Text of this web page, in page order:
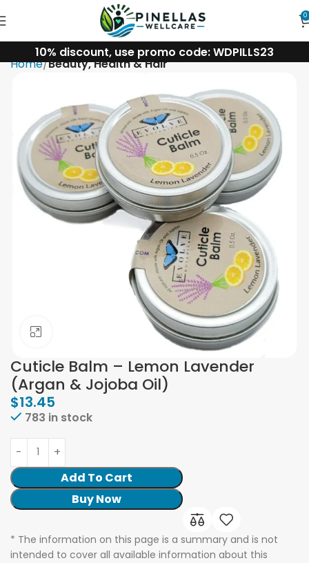
0
10% discount, use promo code: WDPILLS23
Home Beauty, Health & Hair
Cuticle Balm – Lemon Lavender
(Argan & Jojoba Oil)
$13.45
783 in stock
Add To Cart
Buy Now
* The information on this page is a summary and is not
intended to cover all available information about this